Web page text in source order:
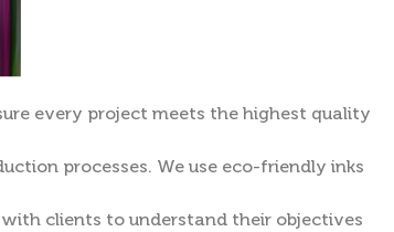
every project meets the highest quality
processes. We use eco-friendly inks
clients to understand their objectives